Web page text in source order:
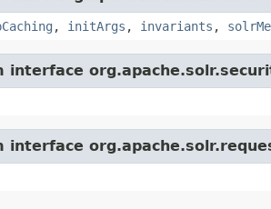
, initArgs , invariants ,
interface
interface